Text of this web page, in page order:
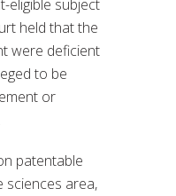
eligible subject
held that the
were deficient
to be
or
patentable
sciences area,